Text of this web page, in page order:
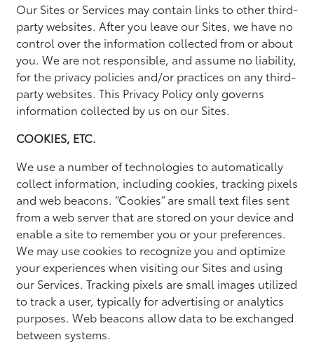
Our Sites or Services may contain links to other third-
party websites. After you leave our Sites, we have no
control over the information collected from or about
you. We are not responsible, and assume no liability,
for the privacy policies and/or practices on any third-
party websites. This Privacy Policy only governs
information collected by us on our Sites.
COOKIES, ETC.
We use a number of technologies to automatically
collect information, including cookies, tracking pixels
and web beacons. “Cookies” are small text files sent
from a web server that are stored on your device and
enable a site to remember you or your preferences.
We may use cookies to recognize you and optimize
your experiences when visiting our Sites and using
our Services. Tracking pixels are small images utilized
to track a user, typically for advertising or analytics
purposes. Web beacons allow data to be exchanged
between systems.